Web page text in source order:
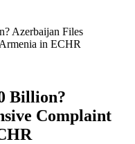
Azerbaijan Files
in ECHR
Billion?
Complaint